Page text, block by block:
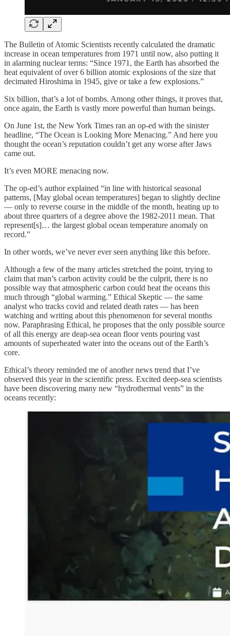
The Bulletin of Atomic Scientists recently calculated the dramatic
increase in ocean temperatures from 1971 until now, also putting it
in alarming nuclear terms: “Since 1971, the Earth has absorbed the
heat equivalent of over 6 billion atomic explosions of the size that
decimated Hiroshima in 1945, give or take a few explosions.”
Six billion, that’s a lot of bombs. Among other things, it proves that,
once again, the Earth is vastly more powerful than human beings.
On June 1st, the New York Times ran an op-ed with the sinister
headline, “The Ocean is Looking More Menacing.” And here you
thought the ocean’s reputation couldn’t get any worse after Jaws
came out.
It’s even MORE menacing now.
The op-ed’s author explained “in line with historical seasonal
patterns, [May global ocean temperatures] began to slightly decline
— only to reverse course in the middle of the month, heating up to
about three quarters of a degree above the 1982-2011 mean. That
represent[s]… the largest global ocean temperature anomaly on
record.”
In other words, we’ve never ever seen anything like this before.
Although a few of the many articles stretched the point, trying to
claim that man’s carbon activity could be the culprit, there is no
possible way that atmospheric carbon could heat the oceans this
much through “global warming.” Ethical Skeptic — the same
analyst who tracks covid and related death rates — has been
watching and writing about this phenomenon for several months
now. Paraphrasing Ethical, he proposes that the only possible source
of all this energy are deap-sea ocean floor vents pouring vast
amounts of superheated water into the oceans out of the Earth’s
core.
Ethical’s theory reminded me of another news trend that I’ve
observed this year in the scientific press. Excited deep-sea scientists
have been discovering many new “hydrothermal vents” in the
oceans recently: